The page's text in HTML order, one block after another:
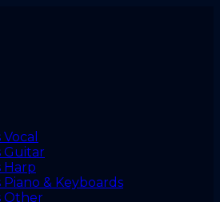
Guitar
Harp
Piano & Keyboards
Other